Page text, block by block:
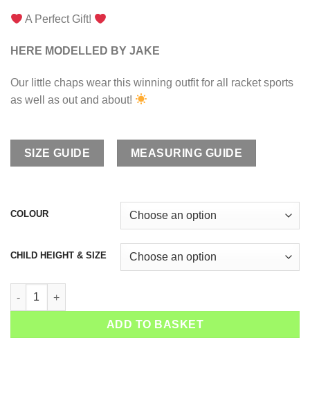
A Perfect Gift!
HERE MODELLED BY JAKE
Our little chaps wear this winning outfit for all racket sports
as well as out and about!
SIZE GUIDE MEASURING GUIDE
COLOUR
CHILD HEIGHT & SIZE
Boys Tennis Outfit Dominic quantity
ADD TO BASKET